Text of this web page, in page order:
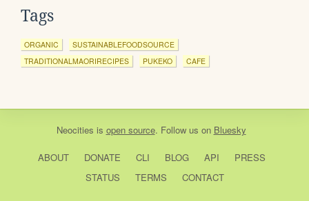
Tags
ORGANIC
SUSTAINABLEFOODSOURCE
TRADITIONALMAORIRECIPES
PUKEKO CAFE
Neocities is open source. Follow us on Bluesky
ABOUT DONATE CLI BLOG API
PRESS
STATUS
TERMS CONTACT